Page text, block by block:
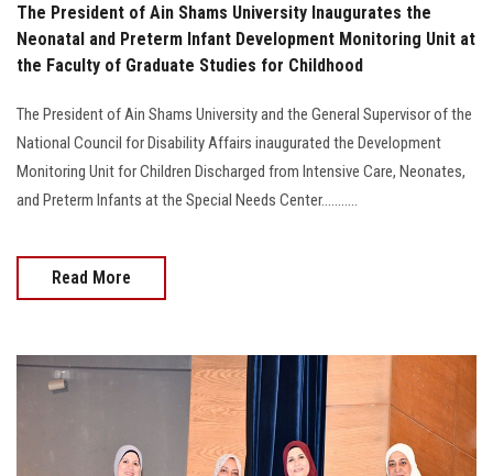
The President of Ain Shams University Inaugurates the
Neonatal and Preterm Infant Development Monitoring Unit at
the Faculty of Graduate Studies for Childhood
The President of Ain Shams University and the General Supervisor of the
National Council for Disability Affairs inaugurated the Development
Monitoring Unit for Children Discharged from Intensive Care, Neonates,
and Preterm Infants at the Special Needs Center...........
Read More